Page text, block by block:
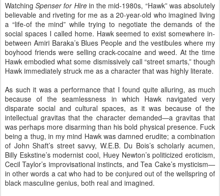
WatchingSpenser for Hirein the mid-1980s, “Hawk” was absolutely
believable and riveting for me as a 20-year-old who imagined living
a “life-of the mind” while trying to negotiate the demands of the
social spaces I called home. Hawk seemed to exist somewhere in-
between Amiri Baraka’s Blues People and the vestibules where my
boyhood friends were selling crack-cocaine and weed. At the time
Hawk embodied what some dismissively call “street smarts,” though
Hawk immediately struck me as a character that was highly literate.
As such it was a performance that I found quite alluring, as much
because of the seamlessness in which Hawk navigated very
disparate social and cultural spaces, as it was because of the
intellectual gravitas that the character demanded—a gravitas that
was perhaps more disarming than his bold physical presence. Fuck
being a thug, in my mind Hawk was damned erudite; a combination
of John Shaft’s street savvy, W.E.B. Du Bois’s scholarly acumen,
Billy Eskstine’s modernist cool, Huey Newton’s politicized eroticism,
Cecil Taylor’s improvisational instincts, and Tea Cake’s mysticism—
in other words a cat who had to be conjured out of the wellspring of
black masculine genius, both real and imagined.